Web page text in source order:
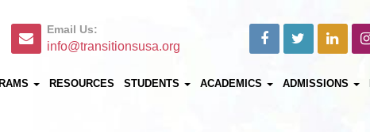
Email Us:
info@transitionsusa.org
RESOURCES STUDENTS ACADEMICS ADMISSIONS